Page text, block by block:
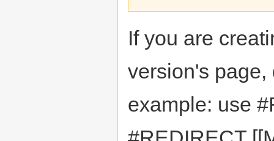
If you are
version's page,
example: use